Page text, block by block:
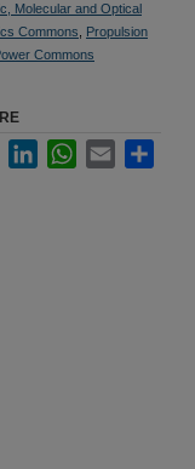
Molecular and Optical
Commons
Propulsion
Commons
FacebookLinkedInWhatsApp
Email